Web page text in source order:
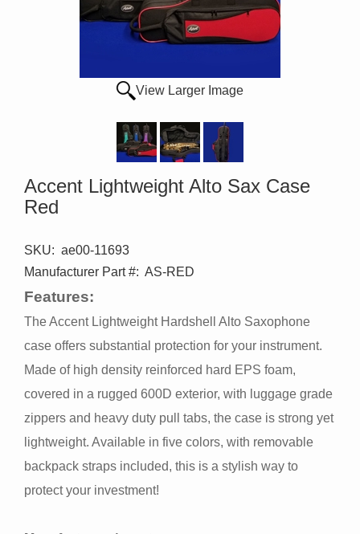
View Larger Image
Accent Lightweight Alto Sax Case
Red
SKU: ae00-11693
Manufacturer Part #: AS-RED
Features:
The Accent Lightweight Hardshell Alto Saxophone
case offers substantial protection for your instrument.
Made of high density reinforced hard EPS foam,
covered in a rugged 600D exterior, with luggage grade
zippers and heavy duty pull tabs, the case is strong yet
lightweight. Available in five colors, with removable
backpack straps included, this is a stylish way to
protect your investment!